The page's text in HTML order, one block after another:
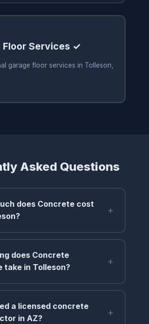
Floor Services ✓
garage floor services in Tolleson,
Asked Questions
does Concrete cost
+
does Concrete
take in Tolleson?
+
a licensed concrete
in AZ?
+